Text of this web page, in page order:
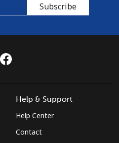
Subscribe
Help & Support
Help Center
Contact